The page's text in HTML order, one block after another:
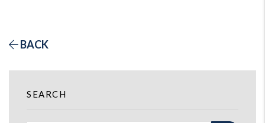
BACK
SEARCH